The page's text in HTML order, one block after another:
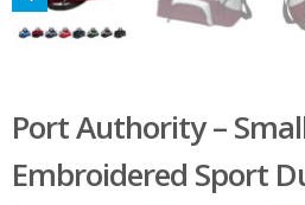
Port Authority –
Embroidered Sport